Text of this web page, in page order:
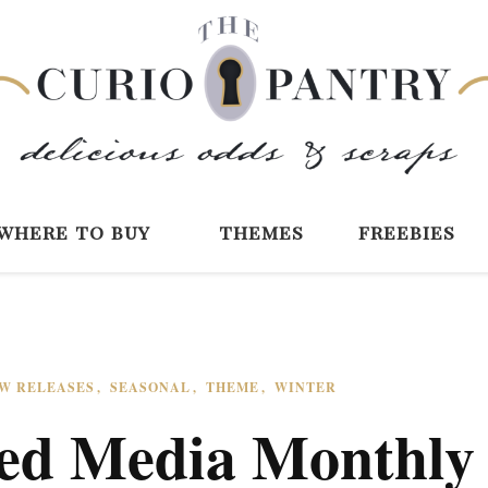
to buy themes freebies
RELEASES SEASONAL THEME WINTER
Media Monthly